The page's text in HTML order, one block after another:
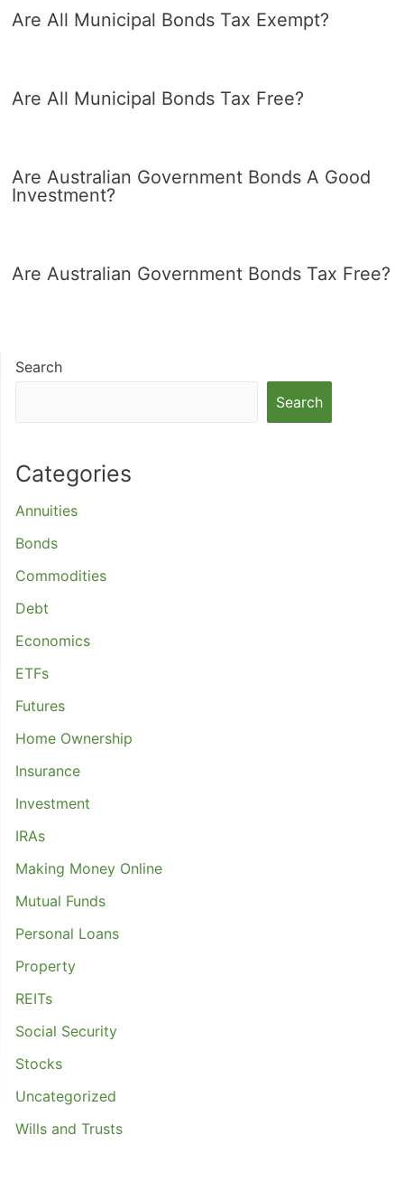
Are All Municipal Bonds Tax Exempt?
Are All Municipal Bonds Tax Free?
Are Australian Government Bonds A Good
Investment?
Are Australian Government Bonds Tax Free?
Search
Search
Categories
Annuities
Bonds
Commodities
Debt
Economics
ETFs
Futures
Home Ownership
Insurance
Investment
IRAs
Making Money Online
Mutual Funds
Personal Loans
Property
REITs
Social Security
Stocks
Uncategorized
Wills and Trusts